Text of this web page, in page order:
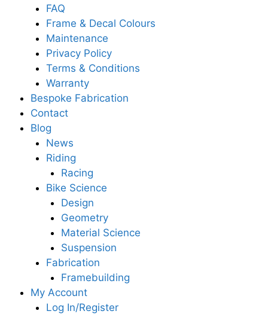
FAQ
Frame & Decal Colours
Maintenance
Privacy Policy
Terms & Conditions
Warranty
Bespoke Fabrication
Contact
Blog
News
Riding
Racing
Bike Science
Design
Geometry
Material Science
Suspension
Fabrication
Framebuilding
My Account
Log In/Register